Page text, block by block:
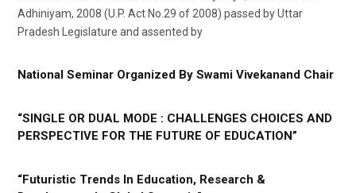
Adhiniyam, 2008 (U.P. Act No.29 of 2008) passed by Uttar
Pradesh Legislature and assented by
National Seminar Organized By Swami Vivekanand Chair
“SINGLE OR DUAL MODE : CHALLENGES CHOICES AND
PERSPECTIVE FOR THE FUTURE OF EDUCATION”
“Futuristic Trends In Education, Research &